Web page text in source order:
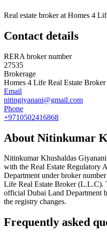
Real estate broker at Homes 4
Contact details
RERA broker number
27535
Brokerage
Homes 4 Life Real Estate
Email
nitingiyanani@gmail.com
Phone
+9710502416868
About Nitinkumar
Nitinkumar Khushaldas Giyanani
with the Real Estate Regulatory
Department under broker number
Life Real Estate Broker (L.L.C).
official Dubai Land Department
the registry changes.
Frequently asked